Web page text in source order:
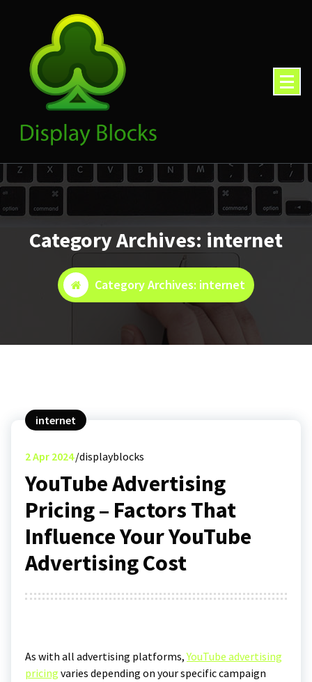
Category Archives: internet
Category Archives: internet
internet
2Apr 2024 displayblocks
YouTube Advertising
Pricing – Factors That
Influence Your YouTube
Advertising Cost
As with all advertising platforms,YouTube advertising
pricing varies depending on your specific campaign